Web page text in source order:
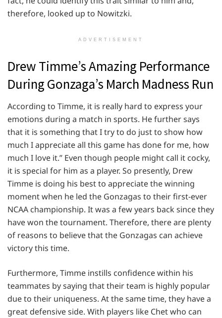
therefore, looked up to Nowitzki.
ADVERTISEMENT
Drew Timme’s Amazing Performance
During Gonzaga’s March Madness Run
According to Timme, it is really hard to express your
emotions during a match in sports. He further says
that it is something that I try to do just to show how
much I appreciate all this game has done for me, how
much I love it.” Even though people might call it cocky,
it is special for him as a player. So presently, Drew
Timme is doing his best to appreciate the winning
moment when he led the Gonzagas to their first-ever
NCAA championship. It was a few years back since they
have won the tournament. Therefore, there are plenty
of reasons to believe that the Gonzagas can achieve
victory this time.
Furthermore, Timme instills confidence within his
teammates by saying that their team is highly popular
due to their uniqueness. At the same time, they have a
great defensive side. With players like Chet who can